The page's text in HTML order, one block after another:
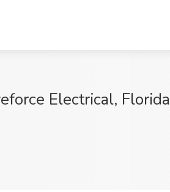
Electrical, Florida